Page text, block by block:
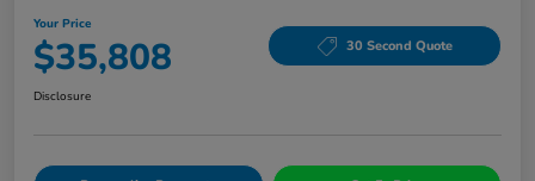
Your Price
$35,808 30 Second Quote
Disclosure